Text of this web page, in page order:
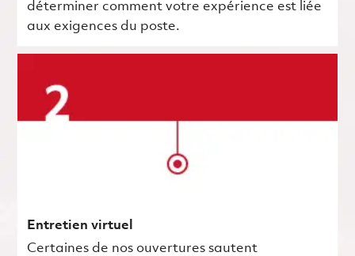
déterminer comment votre expérience est liée
aux exigences du poste.
Entretien virtuel
Certaines de nos ouvertures sautent